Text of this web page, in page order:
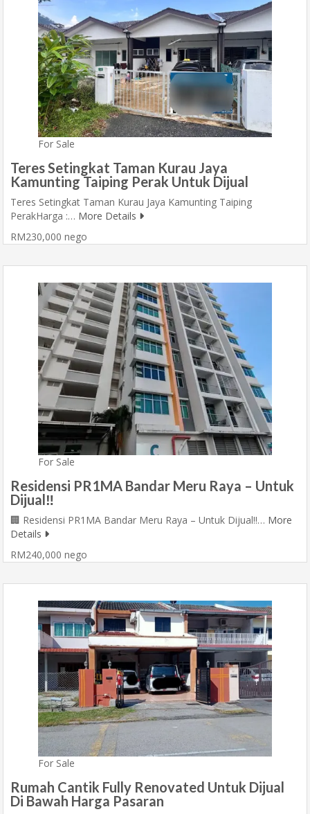
For Sale
Teres Setingkat Taman Kurau Jaya
Kamunting Taiping Perak Untuk Dijual
Teres Setingkat Taman Kurau Jaya Kamunting Taiping
PerakHarga :… More Details
RM230,000 nego
For Sale
Residensi PR1MA Bandar Meru Raya – Untuk
Dijual‼️
🏢 Residensi PR1MA Bandar Meru Raya – Untuk Dijual‼️… More
Details
RM240,000 nego
For Sale
Rumah Cantik Fully Renovated Untuk Dijual
Di Bawah Harga Pasaran